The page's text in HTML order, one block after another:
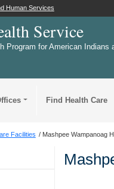
Human Services
Service
Program for American Indians
Find Health Care
Facilities Mashpee Wampanoag